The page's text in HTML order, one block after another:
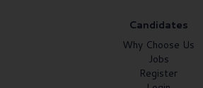
Candidates
Why Choose Us
Jobs
Register